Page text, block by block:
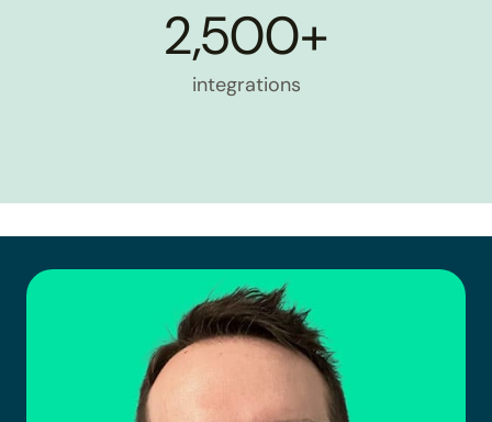
2,500+
integrations